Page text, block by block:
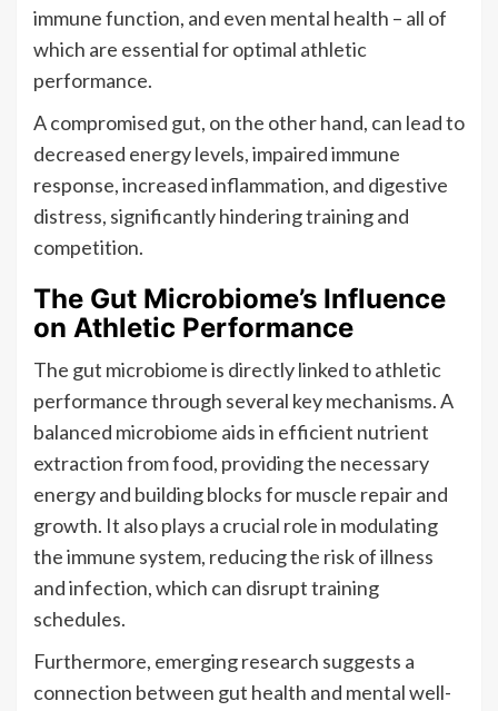
immune function, and even mental health – all of
which are essential for optimal athletic
performance.
A compromised gut, on the other hand, can lead to
decreased energy levels, impaired immune
response, increased inflammation, and digestive
distress, significantly hindering training and
competition.
The Gut Microbiome’s Influence
on Athletic Performance
The gut microbiome is directly linked to athletic
performance through several key mechanisms. A
balanced microbiome aids in efficient nutrient
extraction from food, providing the necessary
energy and building blocks for muscle repair and
growth. It also plays a crucial role in modulating
the immune system, reducing the risk of illness
and infection, which can disrupt training
schedules.
Furthermore, emerging research suggests a
connection between gut health and mental well-